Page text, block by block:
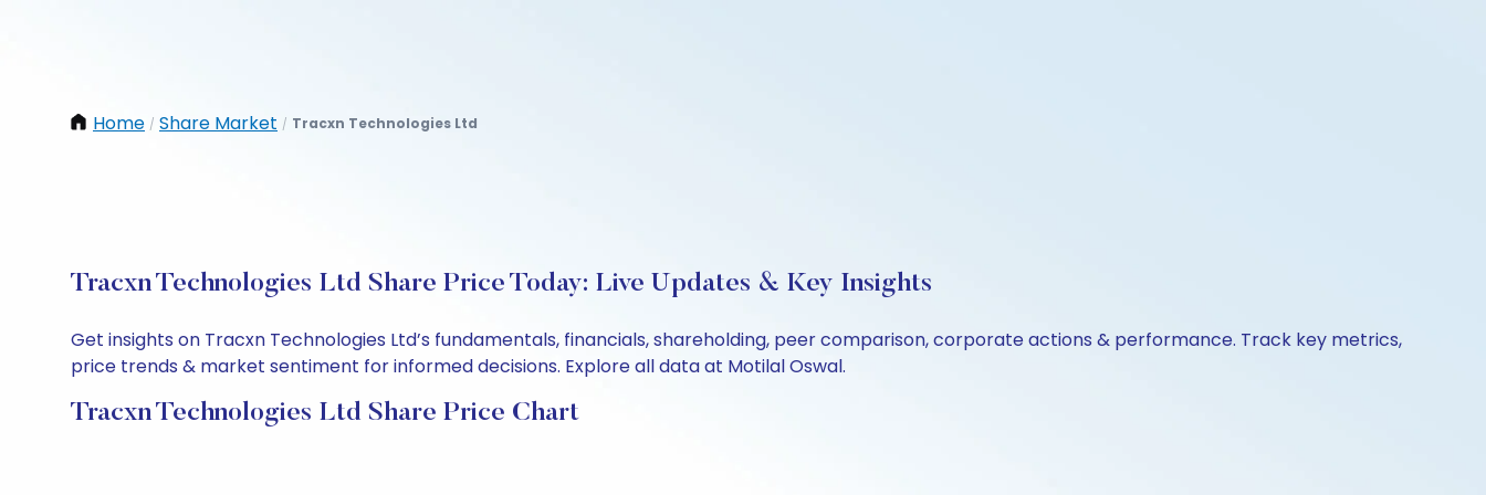
Home / Share Market / Tracxn Technologies Ltd
Tracxn Technologies Ltd Share Price Today: Live Updates & Key Insights
Get insights on Tracxn Technologies Ltd’s fundamentals, financials, shareholding, peer comparison, corporate actions & performance. Track key metrics,
price trends & market sentiment for informed decisions. Explore all data at Motilal Oswal.
Tracxn Technologies Ltd Share Price Chart